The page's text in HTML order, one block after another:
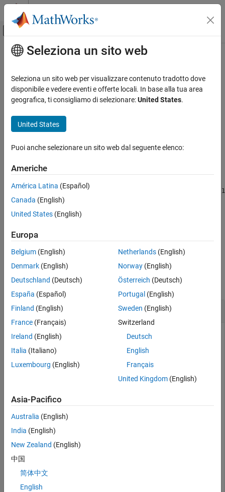
Vai al contenuto
Attiva/disattiva menu di navigazione
Pagina iniziale della documentazione
Wavelet Toolbox
Filter Banks
Lifting
ON THIS PAGE
Description
Examples
Input Arguments
Output Arguments
Version History
See Also
Contenuto principale
ne
Laurent polynomials inequality test
Since R2021b
Syntax
tf = ne(A,B)
Description
= ne( , )compares Laurent polynomials 1
(true ) if the two are unequal and
= ( ~= )is equivalent totf = ne( , ).
Examples
collapse all
Test Equality of Laurent Polynomials
Create two Laurent polynomials:
+
a = laurentPolynomial(Coefficients=[2 -3 4 -
b = laurentPolynomial(Coefficients=[4 -6
and
Seleziona un sito web
Seleziona un sito web per visualizzare contenuto tradotto dove
disponibile e vedere eventi e offerte locali. In base alla tua area
geografica, ti consigliamo di selezionare:United States.
United States
Puoi anche selezionare un sito web dal seguente elenco:
Americhe
América Latina (Español)
Canada (English)
United States (English)
Europa
Belgium (English)
Denmark (English)
Deutschland (Deutsch)
España (Español)
Finland (English)
France (Français)
Ireland (English)
Italia (Italiano)
Luxembourg (English)
Netherlands(English)
Norway(English)
Österreich (Deutsch)
Portugal (English)
Sweden (English)
Switzerland
Deutsch
English
Français
United Kingdom(English)
Asia-Pacifico
Australia (English)
India (English)
New Zealand (English)
中国
简体中文
English